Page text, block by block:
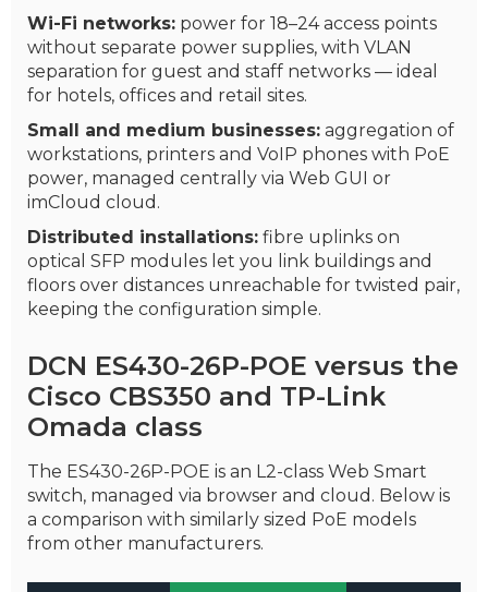
Wi-Fi networks: power for 18–24 access points
without separate power supplies, with VLAN
separation for guest and staff networks — ideal
for hotels, offices and retail sites.
Small and medium businesses: aggregation of
workstations, printers and VoIP phones with PoE
power, managed centrally via Web GUI or
imCloud cloud.
Distributed installations: fibre uplinks on
optical SFP modules let you link buildings and
floors over distances unreachable for twisted pair,
keeping the configuration simple.
DCN ES430-26P-POE versus the
Cisco CBS350 and TP-Link
Omada class
The ES430-26P-POE is an L2-class Web Smart
switch, managed via browser and cloud. Below is
a comparison with similarly sized PoE models
from other manufacturers.